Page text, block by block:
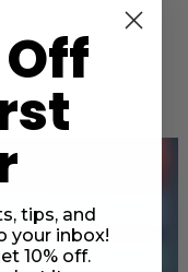
Off
tips, and
your inbox!
10% off.